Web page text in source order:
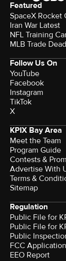
Featured
SpaceX Rocket
Iran War Latest
NFL Training
MLB Trade
Follow Us On
YouTube
Facebook
Instagram
TikTok
X
KPIX Bay Area
Meet the Team
Program Guide
Contests &
Advertise With
Terms &
Sitemap
Regulation
Public File for
Public File for
Public
FCC
EEO Report